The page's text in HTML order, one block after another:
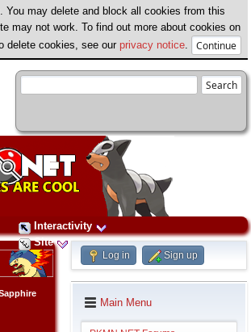
You may delete and block all cookies from this
may not work. To find out more about cookies on
delete cookies, see our privacy notice
Interactivity
Site
Log in Sign up
Main Menu